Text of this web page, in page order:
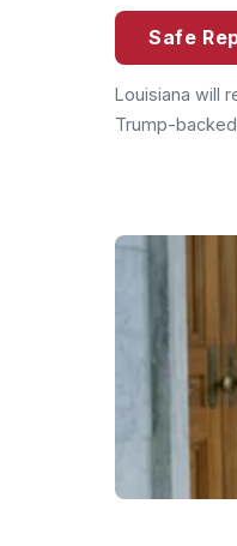
Safe
Louisiana will
Trump-